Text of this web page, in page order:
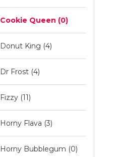
Cookie Queen (0)
Donut King (4)
Dr Frost (4)
Fizzy (11)
Horny Flava (3)
Horny Bubblegum (0)